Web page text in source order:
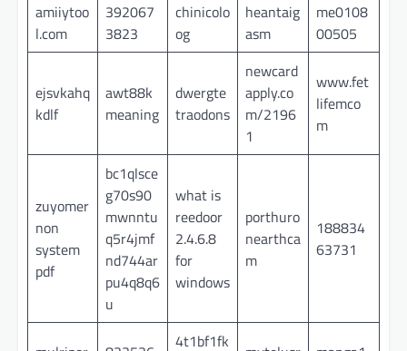
amiiytoo
l.com
392067
3823
chinicolo
og
heantaig
asm
me0108
00505
ejsvkahq
kdlf
awt88k
meaning
dwergte
traodons
newcard
apply.co
m/2196
1
www.fet
lifemco
m
zuyomer
non
system
pdf
bc1qlsce
g70s90
mwnntu
q5r4jmf
nd744ar
pu4q8q6
u
what is
reedoor
2.4.6.8
for
windows
porthuro
nearthca
m
188834
63731
4t1bf1fk